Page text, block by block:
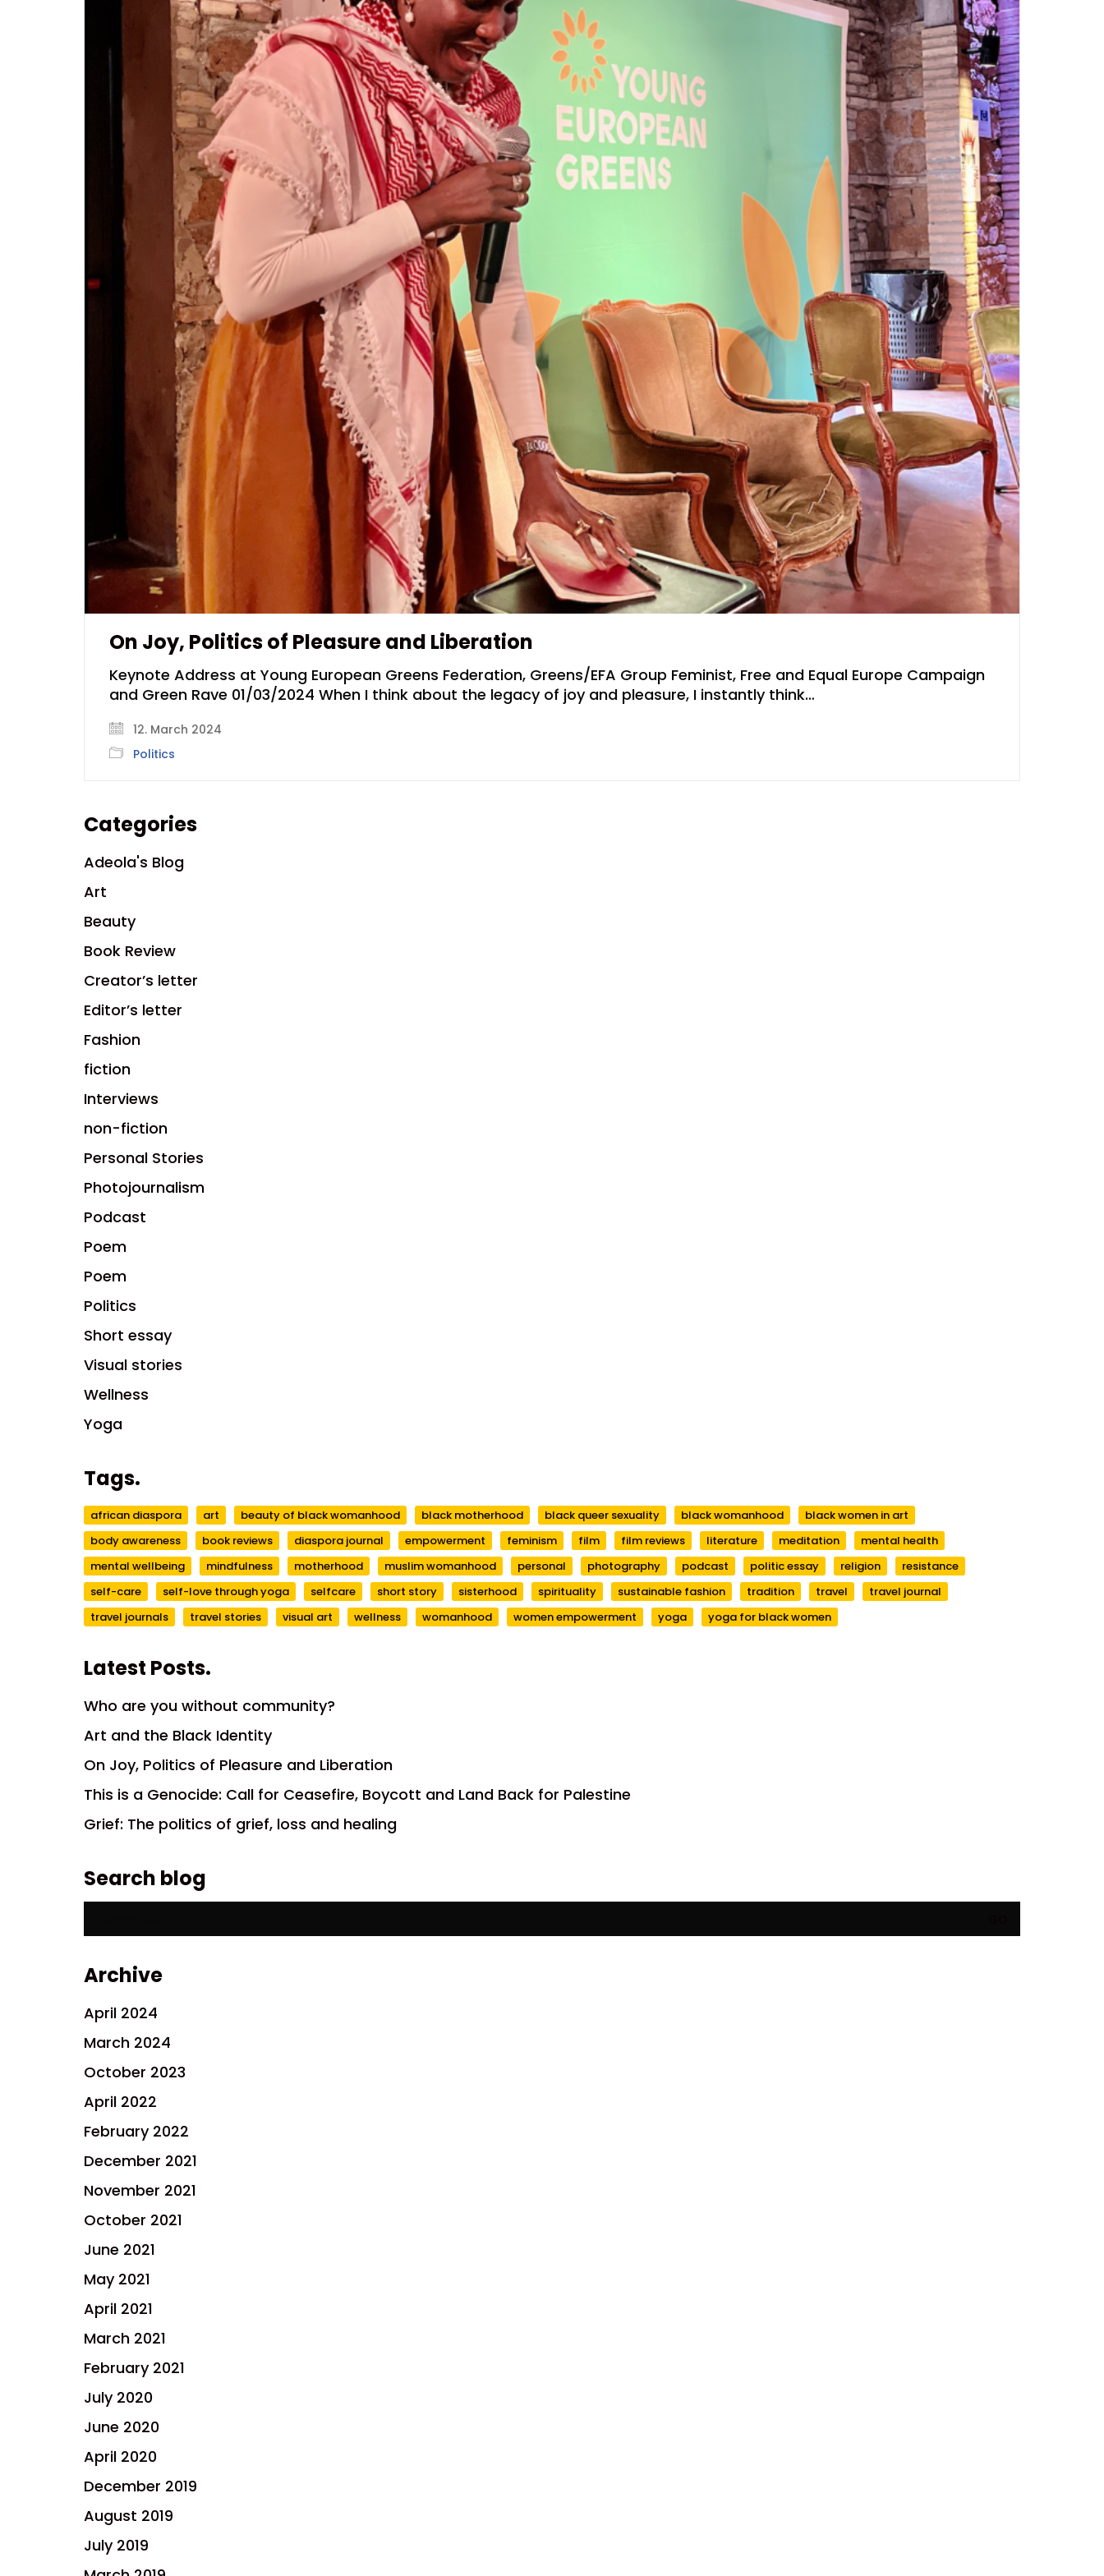
On Joy, Politics of Pleasure and Liberation
Keynote Address at Young European Greens Federation, Greens/EFA Group Feminist, Free and Equal Europe Campaign
and Green Rave 01/03/2024 When I think about the legacy of joy and pleasure, I instantly think…
12. March 2024
Politics
Categories
Adeola's Blog
Art
Beauty
Book Review
Creator’s letter
Editor’s letter
Fashion
fiction
Interviews
non-fiction
Personal Stories
Photojournalism
Podcast
Poem
Poem
Politics
Short essay
Visual stories
Wellness
Yoga
Tags.
african diaspora art beauty of black womanhood black motherhood black queer sexuality black womanhood
black women in art
body awareness
book reviews diaspora journal empowerment feminism film film reviews literature meditation
mental health
mental wellbeing
mindfulness motherhood muslim womanhood personal photography podcast politic essay religion
resistance
self-care
self-love through yoga selfcare short story sisterhood spirituality sustainable fashion tradition travel
travel journal
travel journals
travel stories visual art wellness womanhood women empowerment yoga yoga for black women
Latest Posts.
Who are you without community?
Art and the Black Identity
On Joy, Politics of Pleasure and Liberation
This is a Genocide: Call for Ceasefire, Boycott and Land Back for Palestine
Grief: The politics of grief, loss and healing
Search blog
Archive
April 2024
March 2024
October 2023
April 2022
February 2022
December 2021
November 2021
October 2021
June 2021
May 2021
April 2021
March 2021
February 2021
July 2020
June 2020
April 2020
December 2019
August 2019
July 2019